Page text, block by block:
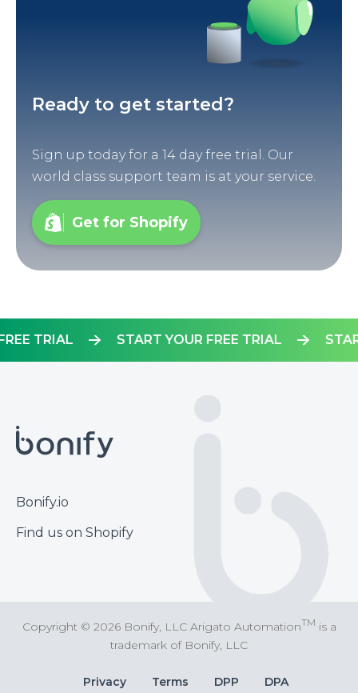
Ready to get started?
Sign up today for a 14 day free trial. Our
world class support team is at your service.
Get for Shopify
START YOUR FREE TRIAL
FREE TRIAL
Footer
Bonify.io
Find us on Shopify
Copyright © 2026 Bonify, LLC Arigato AutomationTM is a
trademark of Bonify, LLC
Bottom
Privacy Terms DPP DPA